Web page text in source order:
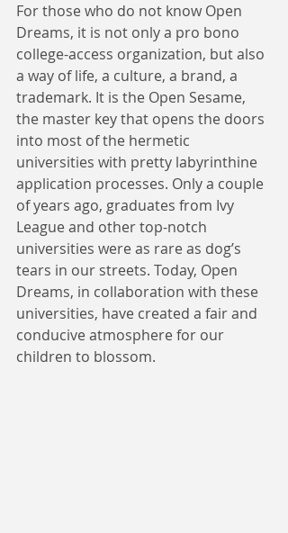
For those who do not know Open
Dreams, it is not only a pro bono
college-access organization, but also
a way of life, a culture, a brand, a
trademark. It is the Open Sesame,
the master key that opens the doors
into most of the hermetic
universities with pretty labyrinthine
application processes. Only a couple
of years ago, graduates from Ivy
League and other top-notch
universities were as rare as dog’s
tears in our streets. Today, Open
Dreams, in collaboration with these
universities, have created a fair and
conducive atmosphere for our
children to blossom.